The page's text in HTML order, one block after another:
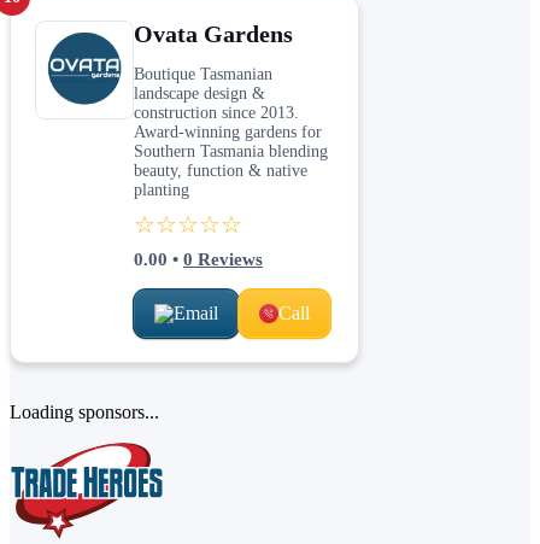
Ovata Gardens
Boutique Tasmanian
landscape design &
construction since 2013.
Award-winning gardens for
Southern Tasmania blending
beauty, function & native
planting
☆☆☆☆☆
0.00 • 0 Reviews
Email Call
Loading sponsors...